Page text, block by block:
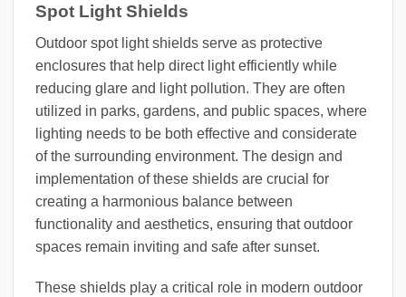
Spot Light Shields
Outdoor spot light shields serve as protective
enclosures that help direct light efficiently while
reducing glare and light pollution. They are often
utilized in parks, gardens, and public spaces, where
lighting needs to be both effective and considerate
of the surrounding environment. The design and
implementation of these shields are crucial for
creating a harmonious balance between
functionality and aesthetics, ensuring that outdoor
spaces remain inviting and safe after sunset.
These shields play a critical role in modern outdoor